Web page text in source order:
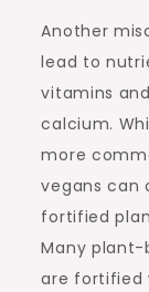
Another
lead to
vitamins
calcium.
more
vegans can
fortified
Many plant-
are fortified